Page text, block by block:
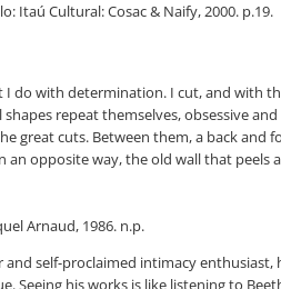
Itaú Cultural: Cosac & Naify, 2000. p.19.
do with determination. I cut, and with
repeat themselves, obsessive
great cuts. Between them, a back and
opposite way, the old wall that
Arnaud, 1986. n.p.
self-proclaimed intimacy
Seeing his works is like listening to